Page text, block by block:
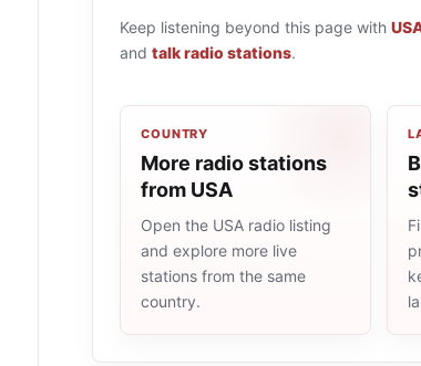
Keep listening beyond this page with
and talk radio stations.
COUNTRY
More radio stations
from USA
Open the USA radio listing
and explore more live
stations from the same
country.